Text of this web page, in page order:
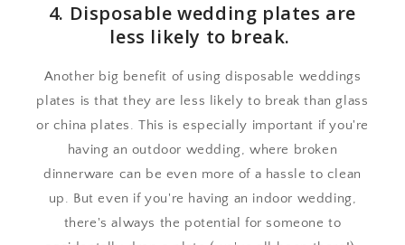
4. Disposable wedding plates are
less likely to break.
Another big benefit of using disposable weddings
plates is that they are less likely to break than glass
or china plates. This is especially important if you're
having an outdoor wedding, where broken
dinnerware can be even more of a hassle to clean
up. But even if you're having an indoor wedding,
there's always the potential for someone to